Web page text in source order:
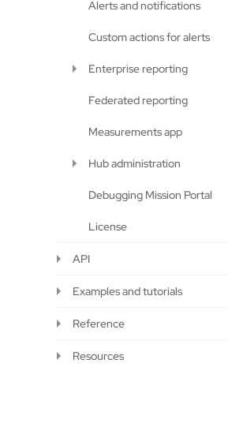
Alerts and notifications
Custom actions for alerts
Enterprise reporting
Federated reporting
Measurements app
Hub administration
Debugging Mission Portal
License
API
Examples and tutorials
Reference
Resources